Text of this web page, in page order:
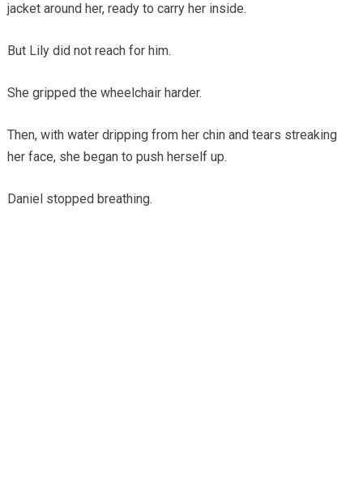
jacket around her, ready to carry her inside.
But Lily did not reach for him.
She gripped the wheelchair harder.
Then, with water dripping from her chin and tears streaking
her face, she began to push herself up.
Daniel stopped breathing.